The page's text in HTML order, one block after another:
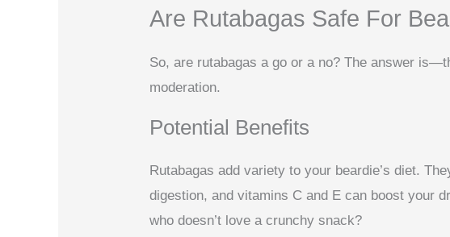
Are Rutabagas Safe For
So, are rutabagas a go or a no? The answer
moderation.
Potential Benefits
Rutabagas add variety to your beardie’s diet.
digestion, and vitamins C and E can boost your
who doesn’t love a crunchy snack?